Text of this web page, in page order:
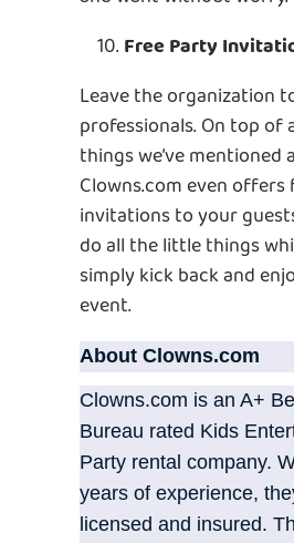
Free Party
Leave the organization
professionals. On top of
things we’ve mentioned
Clowns.com even
invitations to your
do all the little things
simply kick back and
event.
About Clowns.com
Clowns.com is an A+
Bureau rated Kids
Party rental company.
years of experience,
licensed and insured.